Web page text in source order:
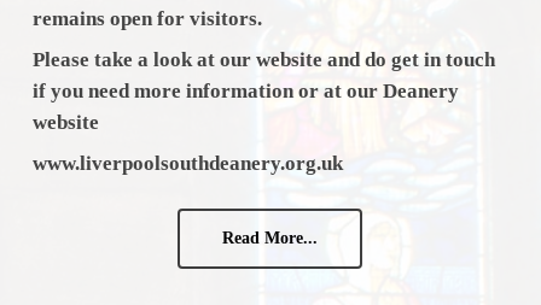
remains open for visitors.
Please take a look at our website and do get in touch
if you need more information or at our Deanery
website
www.liverpoolsouthdeanery.org.uk
Read More...